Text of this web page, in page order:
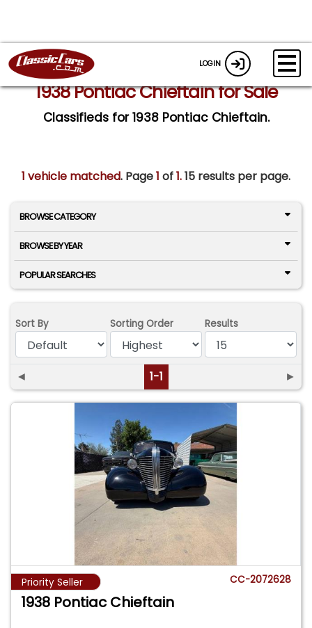
LOGIN
1938 Pontiac Chieftain for Sale
Classifieds for 1938 Pontiac Chieftain.
1 vehicle matched. Page1 of1.15 results per page.
BROWSE CATEGORY
BROWSE BY YEAR
POPULAR SEARCHES
Sort By Sorting Order Results
◄ 1-1 ►
Priority Seller CC-2072628
1938 Pontiac Chieftain